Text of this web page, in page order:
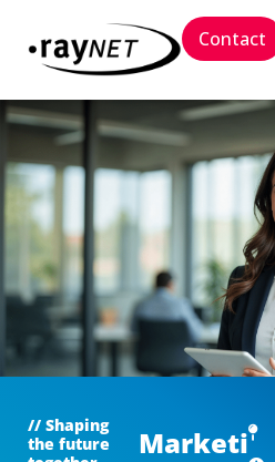
Contact
// Shaping
the future
Marketi